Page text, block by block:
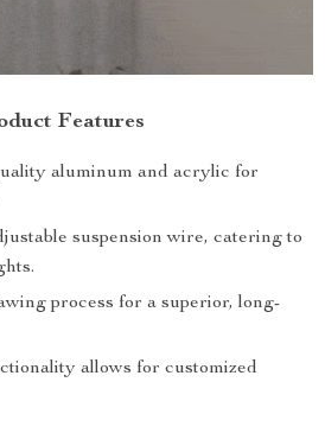
Features
aluminum and acrylic for
suspension wire, catering to
process for a superior, long-
allows for customized